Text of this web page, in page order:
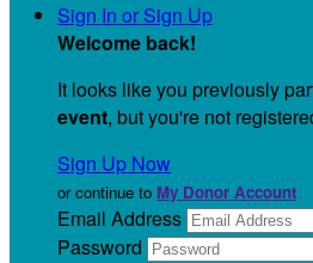
Sign In or Sign Up
Welcome back!
It looks like you previously
event, but you're not
Sign Up Now
or continue to My Donor Account
Email Address
Password